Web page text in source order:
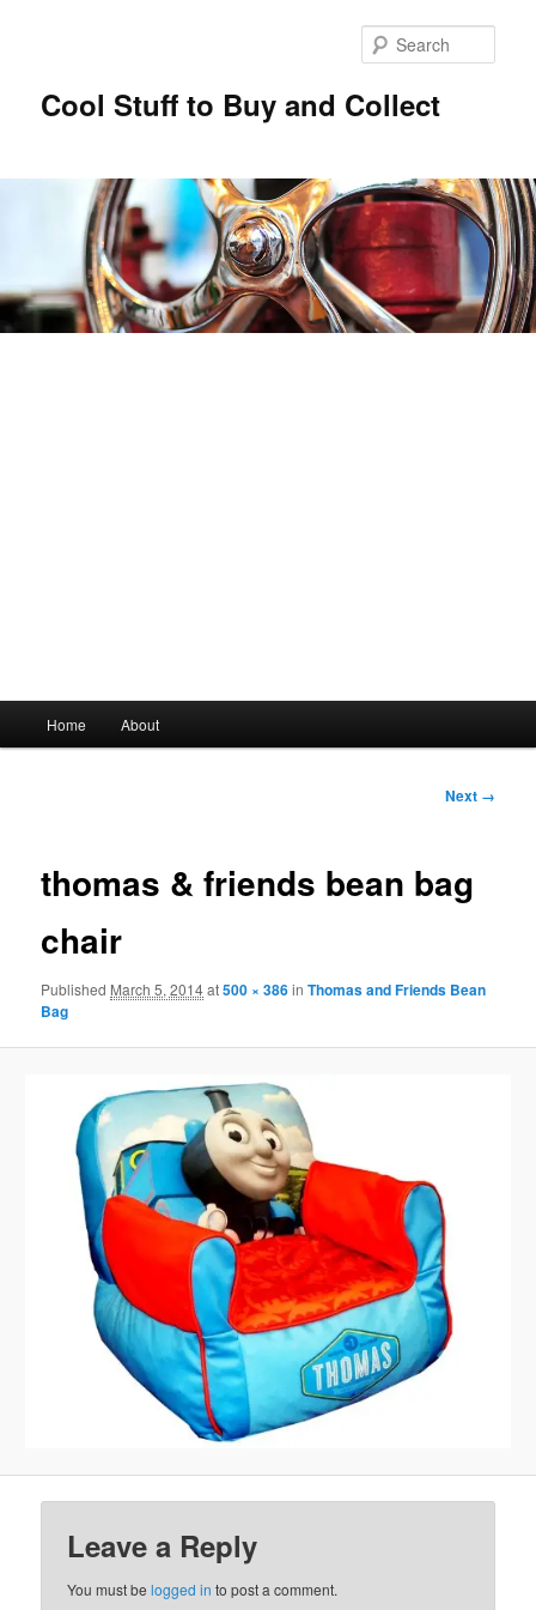
Cool Stuff to Buy and Collect
Skip
content
Home About
Image
Next →
thomas & friends bean bag
chair
Published March 5, 2014at500 × 386inThomas and Friends Bean
Bag
Leave a Reply
You must belogged in to post a comment.